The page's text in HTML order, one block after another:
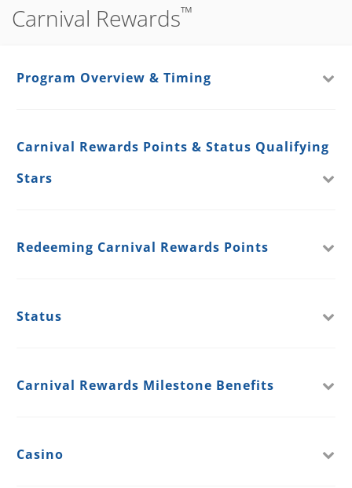
Carnival Rewards™
Program Overview & Timing
Carnival Rewards Points & Status Qualifying
Stars
Redeeming Carnival Rewards Points
Status
Carnival Rewards Milestone Benefits
Casino